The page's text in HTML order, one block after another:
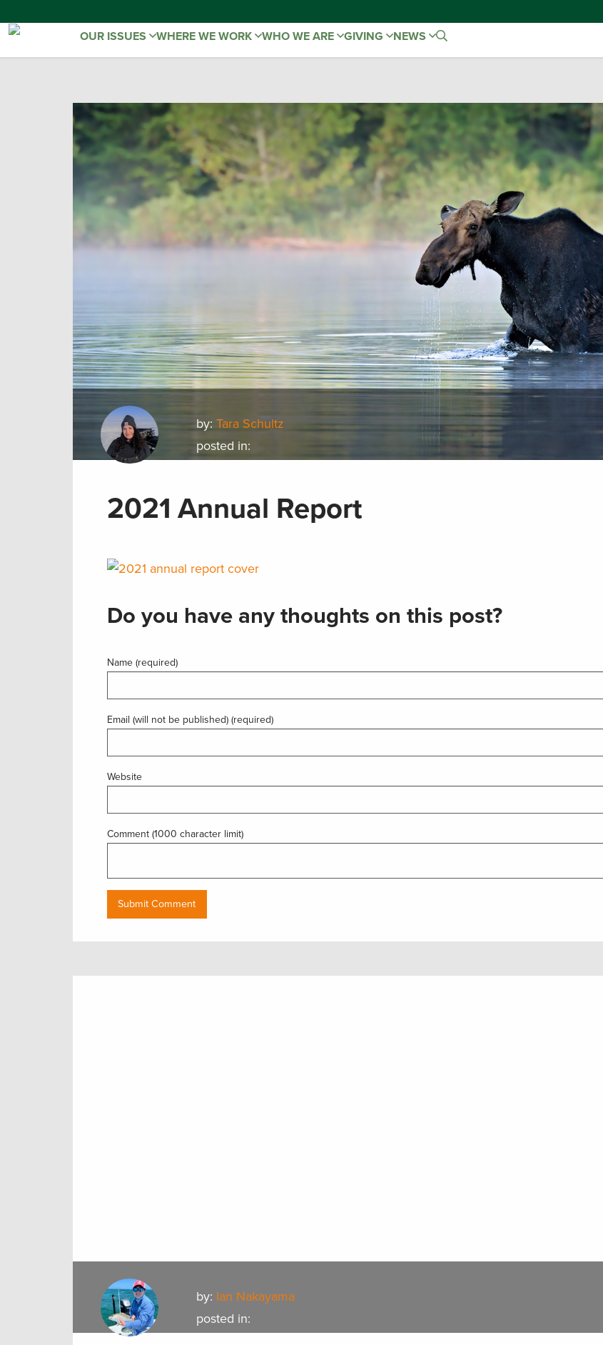
OUR ISSUES WHERE WE WORK WHO WE ARE GIVING NEWS
by:Tara Schultz
posted in:
2021 Annual Report
Do you have any thoughts on this post?
Name (required)
Email (will not be published) (required)
Website
Comment (1000 character limit)
by: Ian Nakayama
posted in: